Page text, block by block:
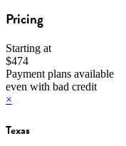
Pricing
Starting at
$474
Payment plans available
even with bad credit
×
Texas